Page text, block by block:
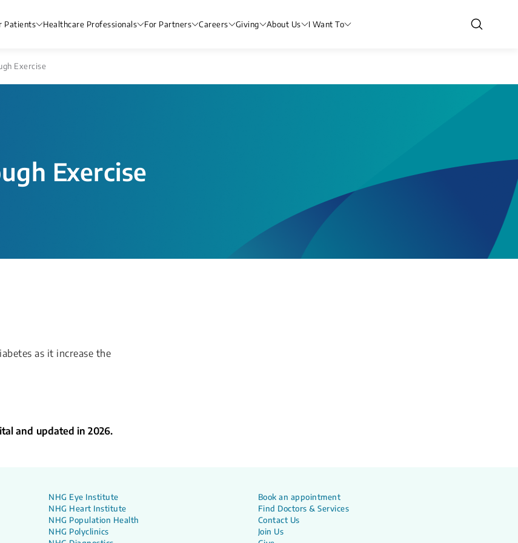
Patients Healthcare Professionals For Partners Careers Giving About Us I Want To
Exercise
Exercise
as it increase the
and updated in 2026.
NHG Eye Institute
NHG Heart Institute
NHG Population Health
NHG Polyclinics
Book an appointment
Find Doctors & Services
Contact Us
Join Us